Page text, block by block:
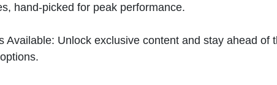
hand-picked for peak performance.
Available: Unlock exclusive content and stay ahead of